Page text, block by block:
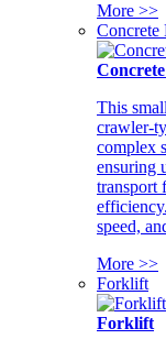
More >>
This
crawler-
complex
ensuring
transport
speed,
More >>
Forklift
Forklift